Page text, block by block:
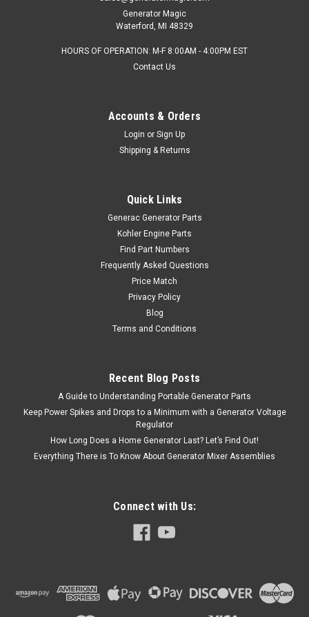
Generator Magic
Waterford, MI 48329
HOURS OF OPERATION: M-F 8:00AM - 4:00PM EST
Contact Us
Accounts & Orders
Login or Sign Up
Shipping & Returns
Quick Links
Generac Generator Parts
Kohler Engine Parts
Find Part Numbers
Frequently Asked Questions
Price Match
Privacy Policy
Blog
Terms and Conditions
Recent Blog Posts
A Guide to Understanding Portable Generator Parts
Keep Power Spikes and Drops to a Minimum with a Generator Voltage
Regulator
How Long Does a Home Generator Last? Let’s Find Out!
Everything There is To Know About Generator Mixer Assemblies
Connect with Us: